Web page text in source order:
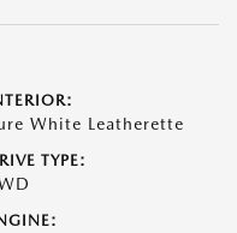
White Leatherette
TYPE: